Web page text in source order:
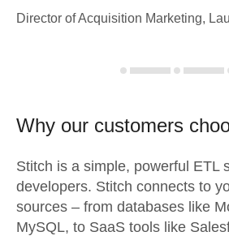
Director of Acquisition Marketing,
Why our customers
Stitch is a simple, powerful ETL
developers. Stitch connects to
sources – from databases like
MySQL, to SaaS tools like